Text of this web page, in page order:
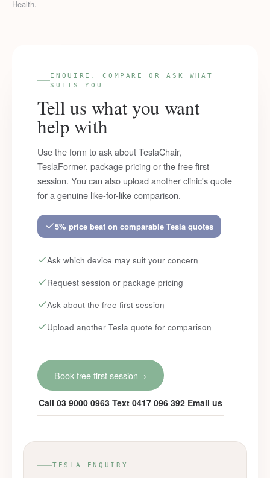
Health.
ENQUIRE, COMPARE OR ASK WHAT
SUITS YOU
Tell us what you want
help with
Use the form to ask about TeslaChair,
TeslaFormer, package pricing or the free first
session. You can also upload another clinic's quote
for a genuine like-for-like comparison.
5% price beat on comparable Tesla quotes
Ask which device may suit your concern
Request session or package pricing
Ask about the free first session
Upload another Tesla quote for comparison
Book free first session→
Call 03 9000 0963 Text 0417 096 392 Email us
TESLA ENQUIRY